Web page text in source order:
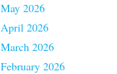
May 2026
April 2026
March 2026
February 2026